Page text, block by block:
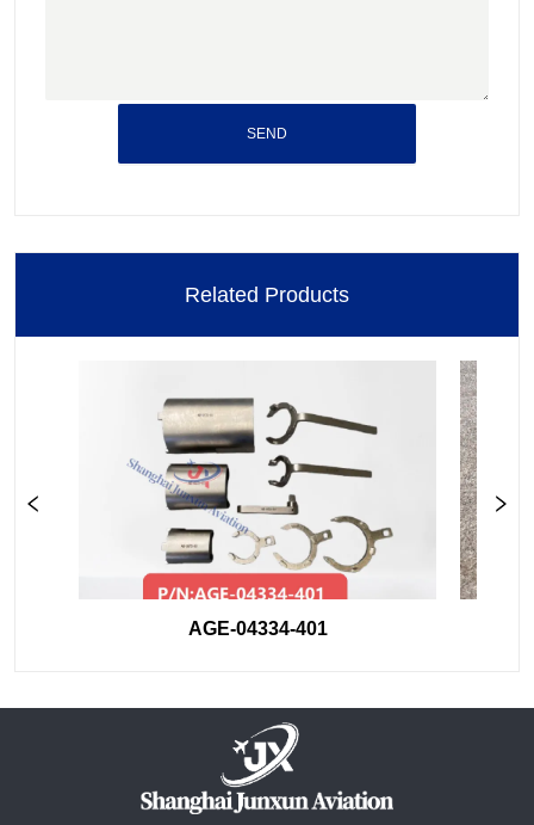
SEND
Related Products
AGE-04334-401